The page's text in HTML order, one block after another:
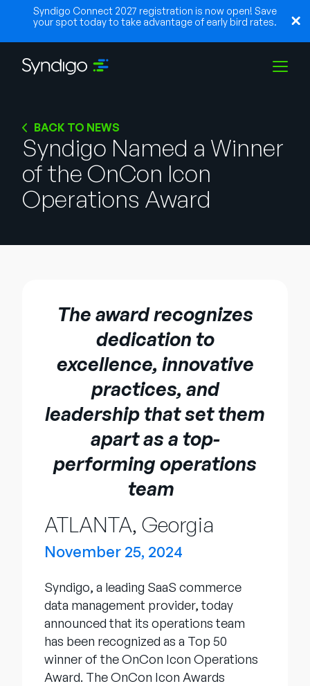
Syndigo Connect 2027 registration is now open! Save
your spot today to take advantage of early bird rates.
Branchen
Partner
Unternehmen
Vertrieb kontaktieren
SUPPORTANMELDEN
English
German
Français
Português
BACK TO NEWS
Syndigo Named a Winner
of the OnCon Icon
Operations Award
The award recognizes
dedication to
excellence, innovative
practices, and
leadership that set them
apart as a top-
performing operations
team
ATLANTA, Georgia
November 25, 2024
Syndigo, a leading SaaS commerce
data management provider, today
announced that its operations team
has been recognized as a Top 50
winner of the OnCon Icon Operations
Award. The OnCon Icon Awards